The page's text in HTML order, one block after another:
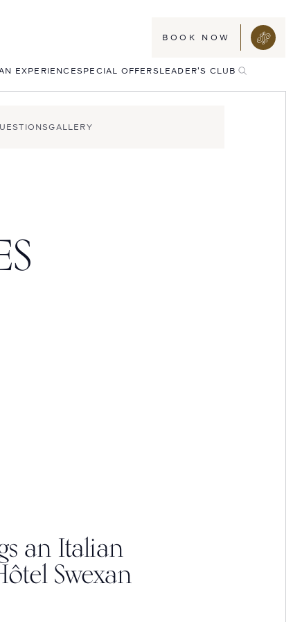
BOOK NOW
EXPERIENCESPECIAL OFFERSLEADER'S CLUB TOGGLE
SEARCH
GALLERY
an Italian
Swexan